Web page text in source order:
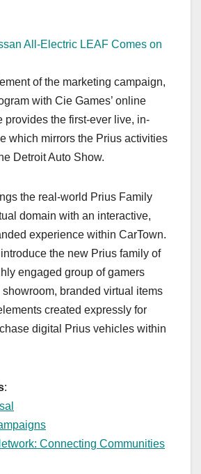
All-Electric LEAF Comes on
of the marketing campaign,
with Cie Games’ online
provides the first-ever live, in-
which mirrors the Prius activities
Detroit Auto Show.
the real-world Prius Family
domain with an interactive,
experience within CarTown.
the new Prius family of
engaged group of gamers
branded virtual items
created expressly for
digital Prius vehicles within
:
Connecting Communities